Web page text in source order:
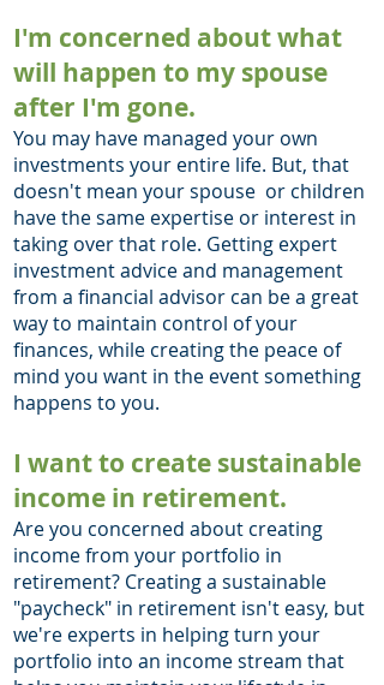
I'm concerned about what
will happen to my spouse
after I'm gone.
You may have managed your own
investments your entire life. But, that
doesn't mean your spouse or children
have the same expertise or interest in
taking over that role. Getting expert
investment advice and management
from a financial advisor can be a great
way to maintain control of your
finances, while creating the peace of
mind you want in the event something
happens to you.
I want to create sustainable
income in retirement.
Are you concerned about creating
income from your portfolio in
retirement? Creating a sustainable
"paycheck" in retirement isn't easy, but
we're experts in helping turn your
portfolio into an income stream that